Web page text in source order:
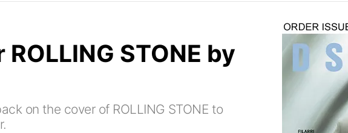
STONE by
on the cover of ROLLING STONE to